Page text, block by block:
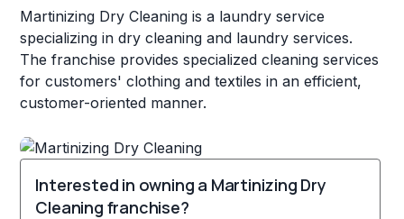
Martinizing Dry Cleaning is a laundry service
specializing in dry cleaning and laundry services.
The franchise provides specialized cleaning services
for customers' clothing and textiles in an efficient,
customer-oriented manner.
Interested in owning a Martinizing Dry
Cleaning franchise?